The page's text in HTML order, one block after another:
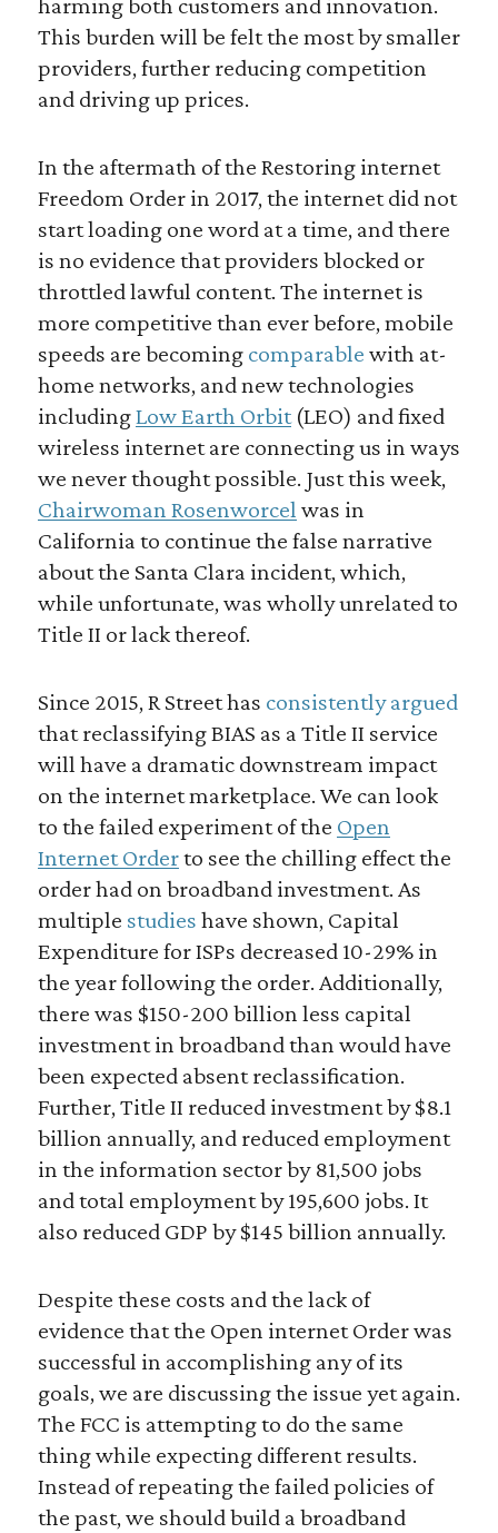
This burden will be felt the most by smaller
providers, further reducing competition
and driving up prices.
In the aftermath of the Restoring internet
Freedom Order in 2017, the internet did not
start loading one word at a time, and there
is no evidence that providers blocked or
throttled lawful content. The internet is
more competitive than ever before, mobile
speeds are becoming comparable with at-
home networks, and new technologies
includingLow Earth Orbit(LEO) and fixed
wireless internet are connecting us in ways
we never thought possible. Just this week,
Chairwoman Rosenworcel was in
California to continue the false narrative
about the Santa Clara incident, which,
while unfortunate, was wholly unrelated to
Title II or lack thereof.
Since 2015, R Street has consistently argued
that reclassifying BIAS as a Title II service
will have a dramatic downstream impact
on the internet marketplace. We can look
to the failed experiment of the Open
Internet Orderto see the chilling effect the
order had on broadband investment. As
multiple studies have shown, Capital
Expenditure for ISPs decreased 10-29% in
the year following the order. Additionally,
there was $150-200 billion less capital
investment in broadband than would have
been expected absent reclassification.
Further, Title II reduced investment by $8.1
billion annually, and reduced employment
in the information sector by 81,500 jobs
and total employment by 195,600 jobs. It
also reduced GDP by $145 billion annually.
Despite these costs and the lack of
evidence that the Open internet Order was
successful in accomplishing any of its
goals, we are discussing the issue yet again.
The FCC is attempting to do the same
thing while expecting different results.
Instead of repeating the failed policies of
the past, we should build a broadband